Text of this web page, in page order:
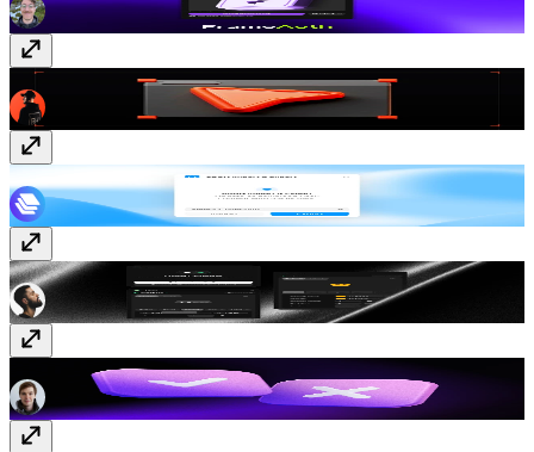
Context Picker Free
JSON Import & ExportFree
LikesFree
Typer QuizFree